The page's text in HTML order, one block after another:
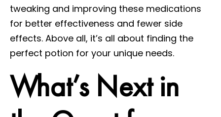
tweaking and improving these medications
for better effectiveness and fewer side
effects. Above all, it’s all about finding the
perfect potion for your unique needs.
What’s Next in